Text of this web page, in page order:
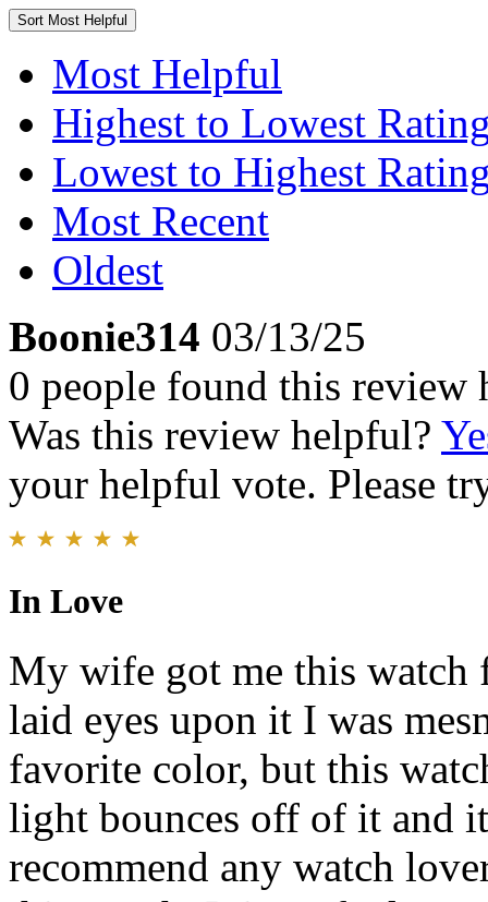
Sort Most Helpful
Most Helpful
Highest to Lowest
Lowest to Highest
Most Recent
Oldest
Boonie314 03/13/25
0 people found this review
Was this review helpful?
your helpful vote. Please
In Love
My wife got me this watch
laid eyes upon it I was
favorite color, but this
light bounces off of it and
recommend any watch